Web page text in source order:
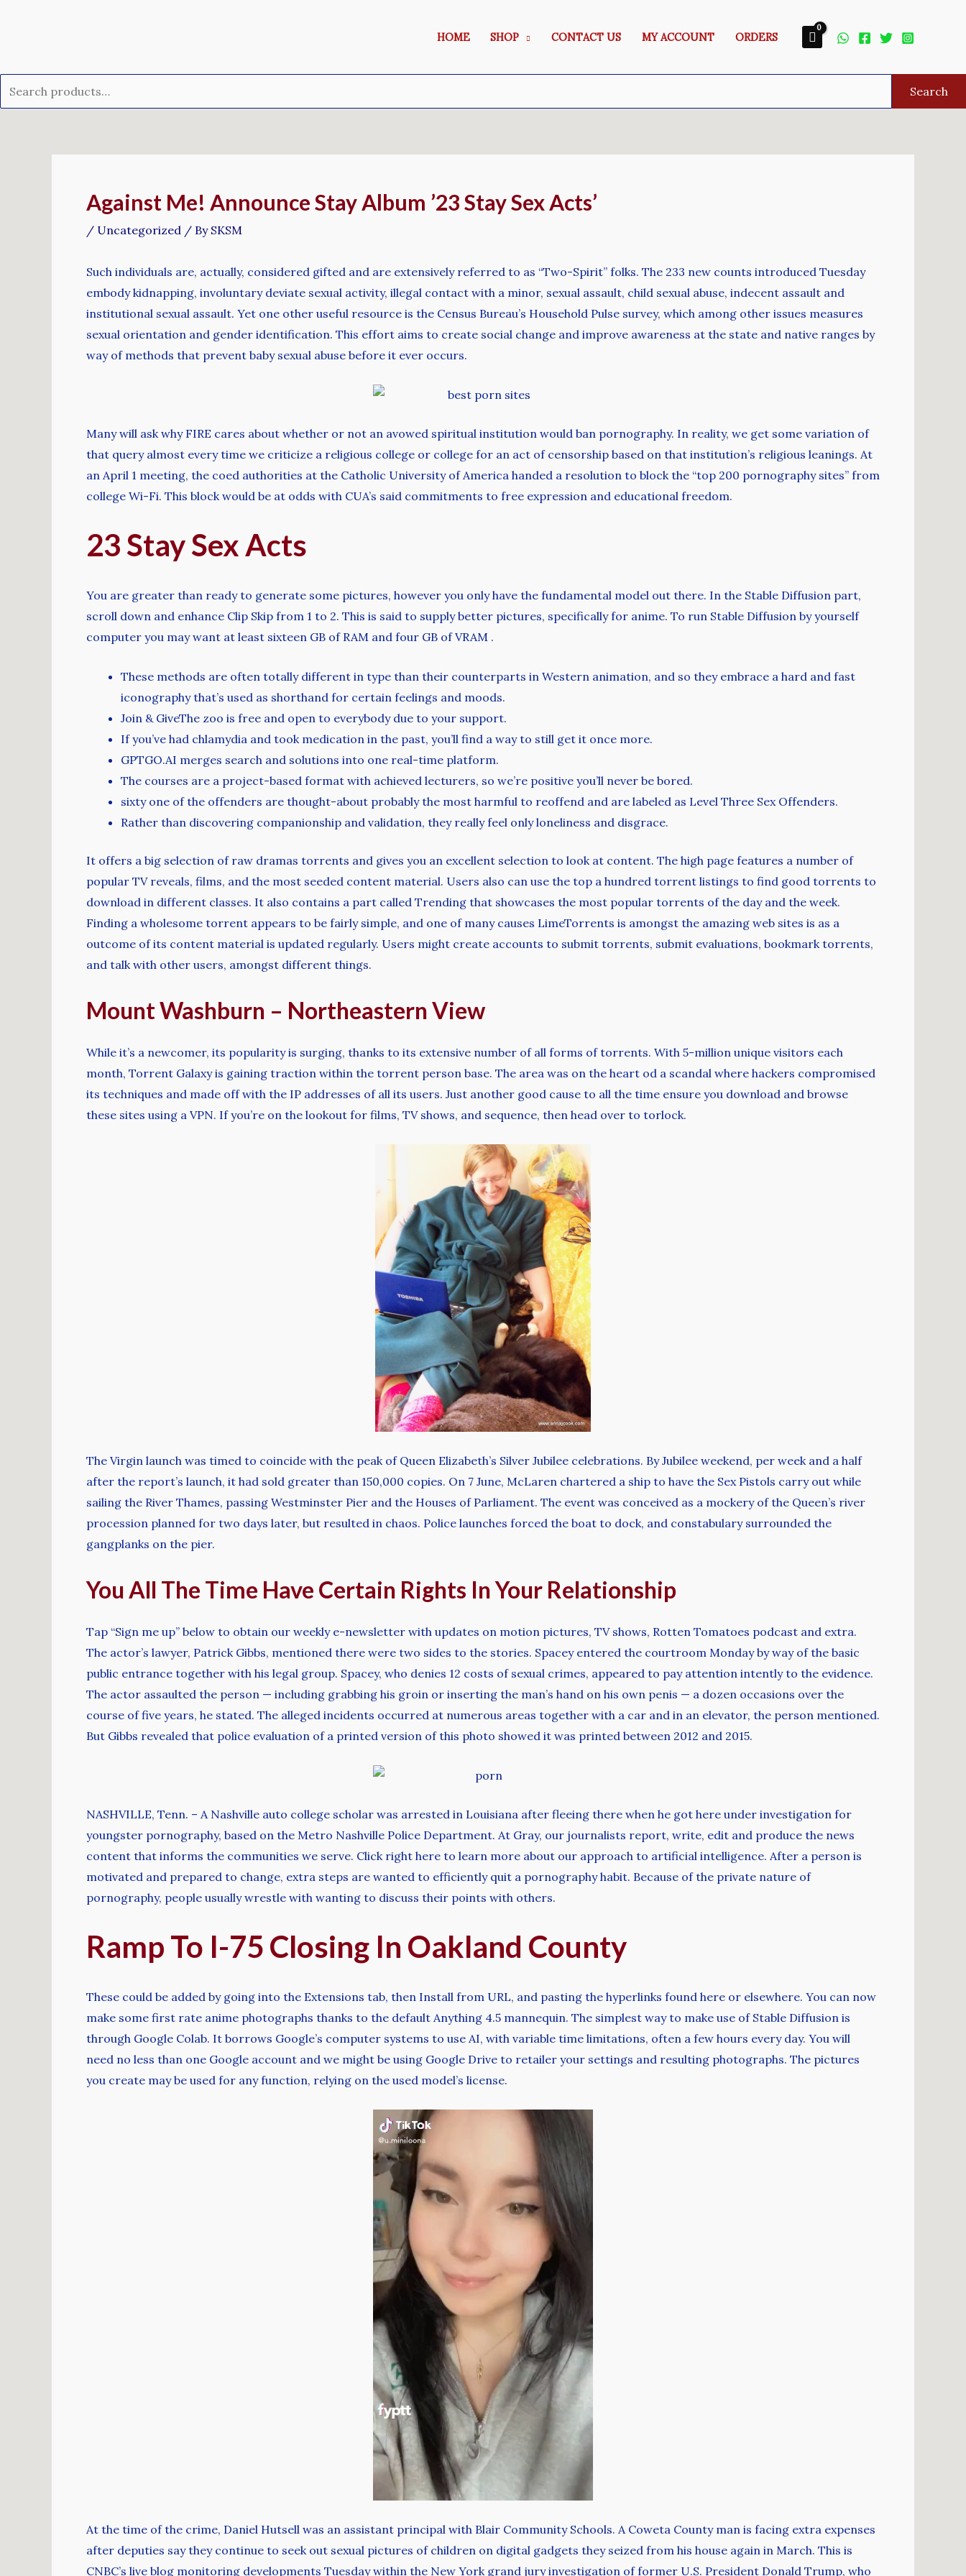
HOME SHOP CONTACT US MY ACCOUNT ORDERS
Search
Against Me! Announce Stay Album ’23 Stay Sex Acts’
/ Uncategorized / By SKSM
Such individuals are, actually, considered gifted and are extensively referred to as “Two-Spirit” folks. The 233 new counts introduced Tuesday
embody kidnapping, involuntary deviate sexual activity, illegal contact with a minor, sexual assault, child sexual abuse, indecent assault and
institutional sexual assault. Yet one other useful resource is the Census Bureau’s Household Pulse survey, which among other issues measures
sexual orientation and gender identification. This effort aims to create social change and improve awareness at the state and native ranges by
way of methods that prevent baby sexual abuse before it ever occurs.
Many will ask why FIRE cares about whether or not an avowed spiritual institution would ban pornography. In reality, we get some variation of
that query almost every time we criticize a religious college or college for an act of censorship based on that institution’s religious leanings. At
an April 1 meeting, the coed authorities at the Catholic University of America handed a resolution to block the “top 200 pornography sites” from
college Wi-Fi. This block would be at odds with CUA’s said commitments to free expression and educational freedom.
23 Stay Sex Acts
You are greater than ready to generate some pictures, however you only have the fundamental model out there. In the Stable Diffusion part,
scroll down and enhance Clip Skip from 1 to 2. This is said to supply better pictures, specifically for anime. To run Stable Diffusion by yourself
computer you may want at least sixteen GB of RAM and four GB of VRAM .
These methods are often totally different in type than their counterparts in Western animation, and so they embrace a hard and fast
iconography that’s used as shorthand for certain feelings and moods.
Join & GiveThe zoo is free and open to everybody due to your support.
If you’ve had chlamydia and took medication in the past, you’ll find a way to still get it once more.
GPTGO.AI merges search and solutions into one real-time platform.
The courses are a project-based format with achieved lecturers, so we’re positive you’ll never be bored.
sixty one of the offenders are thought-about probably the most harmful to reoffend and are labeled as Level Three Sex Offenders.
Rather than discovering companionship and validation, they really feel only loneliness and disgrace.
It offers a big selection of raw dramas torrents and gives you an excellent selection to look at content. The high page features a number of
popular TV reveals, films, and the most seeded content material. Users also can use the top a hundred torrent listings to find good torrents to
download in different classes. It also contains a part called Trending that showcases the most popular torrents of the day and the week.
Finding a wholesome torrent appears to be fairly simple, and one of many causes LimeTorrents is amongst the amazing web sites is as a
outcome of its content material is updated regularly. Users might create accounts to submit torrents, submit evaluations, bookmark torrents,
and talk with other users, amongst different things.
Mount Washburn – Northeastern View
While it’s a newcomer, its popularity is surging, thanks to its extensive number of all forms of torrents. With 5-million unique visitors each
month, Torrent Galaxy is gaining traction within the torrent person base. The area was on the heart od a scandal where hackers compromised
its techniques and made off with the IP addresses of all its users. Just another good cause to all the time ensure you download and browse
these sites using a VPN. If you’re on the lookout for films, TV shows, and sequence, then head over to torlock.
The Virgin launch was timed to coincide with the peak of Queen Elizabeth’s Silver Jubilee celebrations. By Jubilee weekend, per week and a half
after the report’s launch, it had sold greater than 150,000 copies. On 7 June, McLaren chartered a ship to have the Sex Pistols carry out while
sailing the River Thames, passing Westminster Pier and the Houses of Parliament. The event was conceived as a mockery of the Queen’s river
procession planned for two days later, but resulted in chaos. Police launches forced the boat to dock, and constabulary surrounded the
gangplanks on the pier.
You All The Time Have Certain Rights In Your Relationship
Tap “Sign me up” below to obtain our weekly e-newsletter with updates on motion pictures, TV shows, Rotten Tomatoes podcast and extra.
The actor’s lawyer, Patrick Gibbs, mentioned there were two sides to the stories. Spacey entered the courtroom Monday by way of the basic
public entrance together with his legal group. Spacey, who denies 12 costs of sexual crimes, appeared to pay attention intently to the evidence.
The actor assaulted the person — including grabbing his groin or inserting the man’s hand on his own penis — a dozen occasions over the
course of five years, he stated. The alleged incidents occurred at numerous areas together with a car and in an elevator, the person mentioned.
But Gibbs revealed that police evaluation of a printed version of this photo showed it was printed between 2012 and 2015.
NASHVILLE, Tenn. – A Nashville auto college scholar was arrested in Louisiana after fleeing there when he got here under investigation for
youngster pornography, based on the Metro Nashville Police Department. At Gray, our journalists report, write, edit and produce the news
content that informs the communities we serve. Click right here to learn more about our approach to artificial intelligence. After a person is
motivated and prepared to change, extra steps are wanted to efficiently quit a pornography habit. Because of the private nature of
pornography, people usually wrestle with wanting to discuss their points with others.
Ramp To I-75 Closing In Oakland County
These could be added by going into the Extensions tab, then Install from URL, and pasting the hyperlinks found here or elsewhere. You can now
make some first rate anime photographs thanks to the default Anything 4.5 mannequin. The simplest way to make use of Stable Diffusion is
through Google Colab. It borrows Google’s computer systems to use AI, with variable time limitations, often a few hours every day. You will
need no less than one Google account and we might be using Google Drive to retailer your settings and resulting photographs. The pictures
you create may be used for any function, relying on the used model’s license.
At the time of the crime, Daniel Hutsell was an assistant principal with Blair Community Schools. A Coweta County man is facing extra expenses
after deputies say they continue to seek out sexual pictures of children on digital gadgets they seized from his house again in March. This is
CNBC’s live blog monitoring developments Tuesday within the New York grand jury investigation of former U.S. President Donald Trump, who